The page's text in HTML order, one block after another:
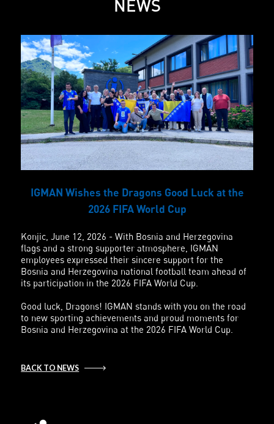
NEWS
IGMAN Wishes the Dragons Good Luck at the
2026 FIFA World Cup
Konjic, June 12, 2026 - With Bosnia and Herzegovina
flags and a strong supporter atmosphere, IGMAN
employees expressed their sincere support for the
Bosnia and Herzegovina national football team ahead of
its participation in the 2026 FIFA World Cup.
Good luck, Dragons! IGMAN stands with you on the road
to new sporting achievements and proud moments for
Bosnia and Herzegovina at the 2026 FIFA World Cup.
BACK TO NEWS